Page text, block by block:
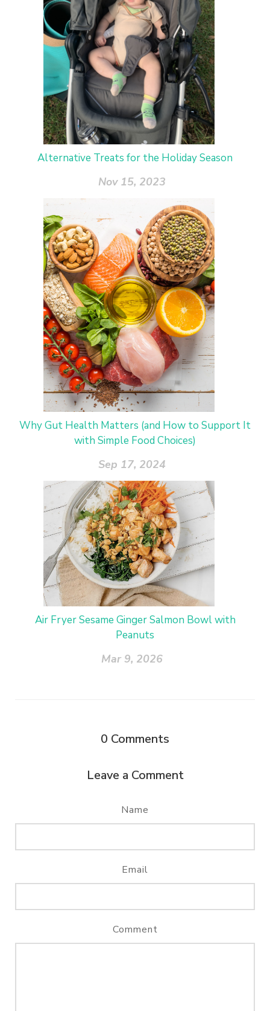
Alternative Treats for the Holiday Season
Nov 15, 2023
Why Gut Health Matters (and How to Support It
with Simple Food Choices)
Sep 17, 2024
Air Fryer Sesame Ginger Salmon Bowl with
Peanuts
Mar 9, 2026
0 Comments
Leave a Comment
Name
Email
Comment